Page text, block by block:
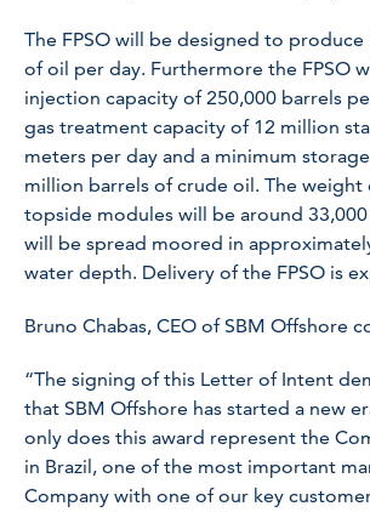
The FPSO will be designed to produce
of oil per day. Furthermore the FPSO
injection capacity of 250,000 barrels
gas treatment capacity of 12 million
meters per day and a minimum
million barrels of crude oil. The weight
topside modules will be around 33,000
will be spread moored in
water depth. Delivery of the FPSO is
Bruno Chabas, CEO of SBM Offshore
“The signing of this Letter of Intent
that SBM Offshore has started a new
only does this award represent the
in Brazil, one of the most important
Company with one of our key